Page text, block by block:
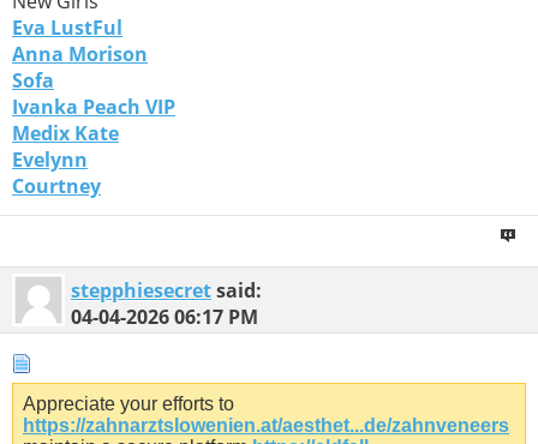
Eva LustFul
Anna Morison
Sofa
Ivanka Peach VIP
Medix Kate
Evelynn
Courtney
stepphiesecretsaid:
04-04-202606:17 PM
Appreciate your efforts to
https://zahnarztslowenien.at/aesthet...de/zahnveneers